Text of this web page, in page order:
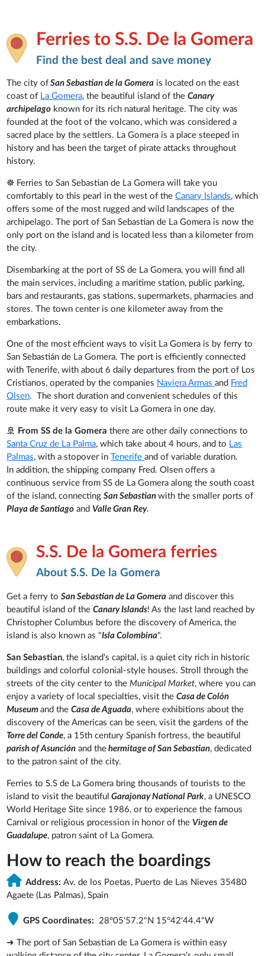
Ferries to S.S. De la Gomera
Find the best deal and save money
The city of San Sebastian de la Gomera is located on the east
coast of La Gomera, the beautiful island of theCanary
archipelago known for its rich natural heritage. The city was
founded at the foot of the volcano, which was considered a
sacred place by the settlers. La Gomera is a place steeped in
history and has been the target of pirate attacks throughout
history.
☸ Ferries to San Sebastian de La Gomera will take you
comfortably to this pearl in the west of theCanary Islands, which
offers some of the most rugged and wild landscapes of the
archipelago. The port of San Sebastian de La Gomera is now the
only port on the island and is located less than a kilometer from
the city.
Disembarking at the port of SS de La Gomera, you will find all
the main services, including a maritime station, public parking,
bars and restaurants, gas stations, supermarkets, pharmacies and
stores. The town center is one kilometer away from the
embarkations.
One of the most efficient ways to visit La Gomera is by ferry to
San Sebastián de La Gomera. The port is efficiently connected
with Tenerife, with about 6 daily departures from the port of Los
Cristianos, operated by the companies Naviera Armasand Fred
Olsen. The short duration and convenient schedules of this
route make it very easy to visit La Gomera in one day.
🚢 From SS de la Gomera there are other daily connections to
Santa Cruz de La Palma, which take about 4 hours, and to Las
Palmas, with a stopover inTenerifeand of variable duration.
In addition, the shipping company Fred. Olsen offers a
continuous service from SS de La Gomera along the south coast
of the island, connectingSan Sebastianwith the smaller ports of
Playa de Santiago and Valle Gran Rey.
S.S. De la Gomera ferries
About S.S. De la Gomera
Get a ferry toSan Sebastian de La Gomera and discover this
beautiful island of theCanary Islands! As the last land reached by
Christopher Columbus before the discovery of America, the
island is also known as "Isla Colombina".
San Sebastian, the island's capital, is a quiet city rich in historic
buildings and colorful colonial-style houses. Stroll through the
streets of the city center to theMunicipal Market, where you can
enjoy a variety of local specialties, visit theCasa de Colón
Museumand theCasa de Aguada, where exhibitions about the
discovery of the Americas can be seen, visit the gardens of the
Torre del Conde, a 15th century Spanish fortress, the beautiful
parish of Asunción and the hermitage of San Sebastian, dedicated
to the patron saint of the city.
Ferries to S.S de La Gomera bring thousands of tourists to the
island to visit the beautiful Garajonay National Park, a UNESCO
World Heritage Site since 1986, or to experience the famous
Carnival or religious procession in honor of the Virgen de
Guadalupe, patron saint of La Gomera.
How to reach the boardings
Address:Av. de los Poetas, Puerto de Las Nieves 35480
Agaete (Las Palmas), Spain
GPS Coordinates: 28°05'57.2"N 15°42'44.4"W
➜ The port of San Sebastian de La Gomera is within easy